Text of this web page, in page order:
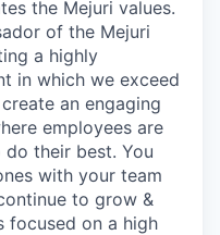
the Mejuri values.
of the Mejuri
a highly
in which we exceed
an engaging
employees are
their best. You
with your team
to grow &
focused on a high